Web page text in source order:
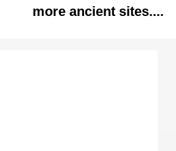
more ancient sites....